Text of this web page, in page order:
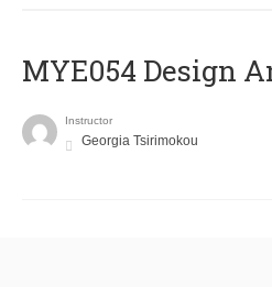
MYE054 Design
Instructor
Georgia Tsirimokou